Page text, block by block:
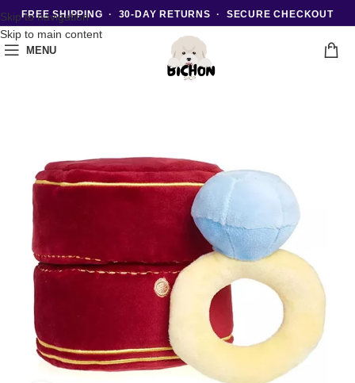
Skip to navigation
Skip to main content
FREE SHIPPING · 30-DAY RETURNS · SECURE CHECKOUT
MENU